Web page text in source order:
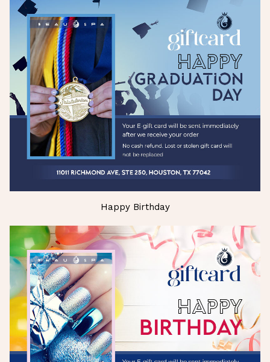
Happy Birthday